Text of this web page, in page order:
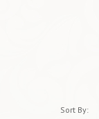
Sort By: